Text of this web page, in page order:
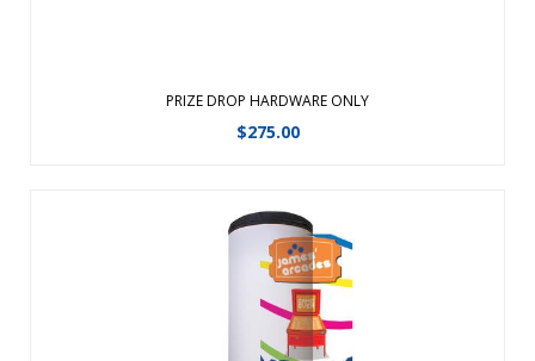
PRIZE DROP HARDWARE ONLY
$275.00